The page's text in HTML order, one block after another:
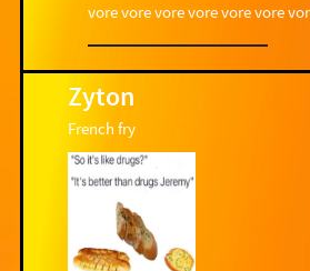
vore vore vore vore vore vore
Zyton
French fry